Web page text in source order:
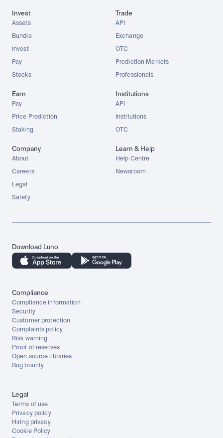
Invest
Assets
Bundle
Invest
Pay
Stocks
Trade
API
Exchange
OTC
Prediction Markets
Professionals
Earn
Pay
Price Prediction
Staking
Institutions
API
Institutions
OTC
Company
About
Careers
Legal
Safety
Learn & Help
Help Centre
Newsroom
Download Luno
Compliance
Compliance information
Security
Customer protection
Complaints policy
Risk warning
Proof of reserves
Open source libraries
Bug bounty
Legal
Terms of use
Privacy policy
Hiring privacy
Cookie Policy